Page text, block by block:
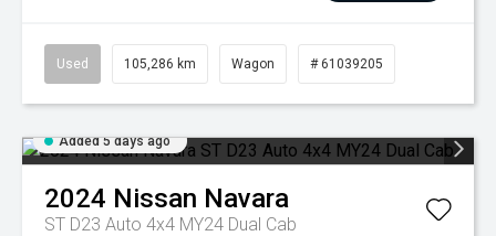
Used 105,286 km Wagon # 61039205
Added 5 days ago
2024 Nissan Navara
ST D23 Auto 4x4 MY24 Dual Cab